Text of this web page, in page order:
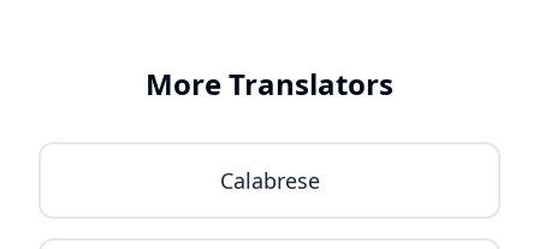
More Translators
Calabrese